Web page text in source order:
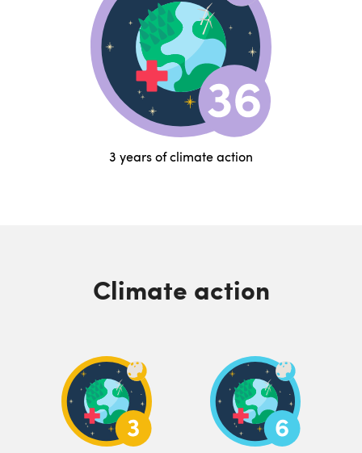
3 years of climate action
Climate action